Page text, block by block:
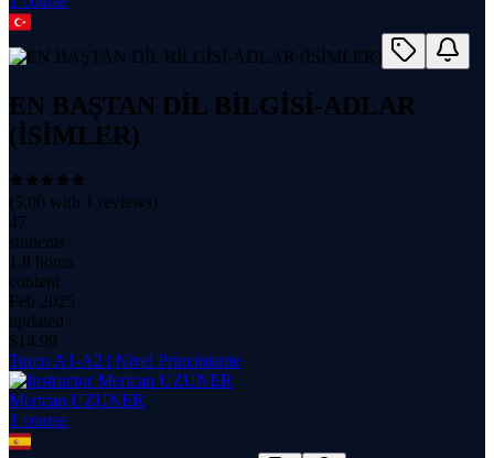
EN BAŞTAN DİL BİLGİSİ-ADLAR
(İSİMLER)
(5.00 with 1 reviews)
47
students
1.8 hours
content
Feb 2025
updated
$ 14.99
Turco A1-A2 | Nivel Principiante
Mertcan UZUNER
1 course